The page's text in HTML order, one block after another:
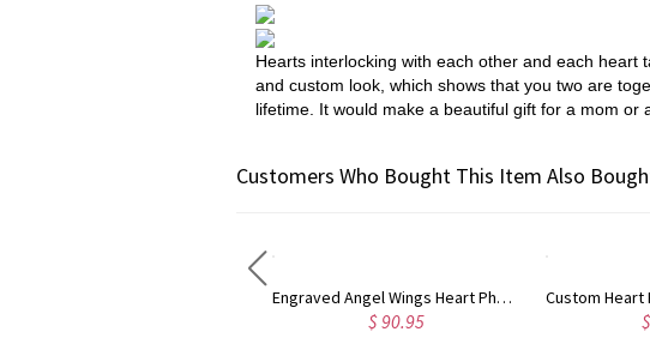
Hearts interlocking with each other and each
and custom look, which shows that you two are
lifetime. It would make a beautiful gift for a mom or
Customers Who Bought This Item Also
Engraved Angel Wings Heart Photo Locket Sterling Silver Necklace
$ 90.95